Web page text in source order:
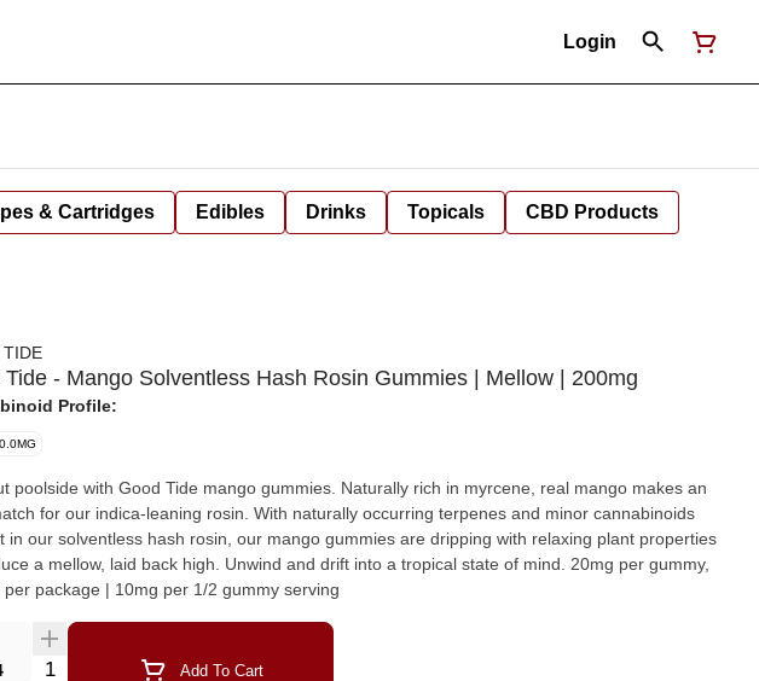
Login
& Cartridges Edibles Drinks Topicals CBD Products
Tide - Mango Solventless Hash Rosin Gummies | Mellow | 200mg
Profile:
with Good Tide mango gummies. Naturally rich in myrcene, real mango makes an
for our indica-leaning rosin. With naturally occurring terpenes and minor cannabinoids
in our solventless hash rosin, our mango gummies are dripping with relaxing plant properties
laid back high. Unwind and drift into a tropical state of mind. 20mg per gummy,
per package | 10mg per 1/2 gummy serving
Quantity Selector Add To Cart